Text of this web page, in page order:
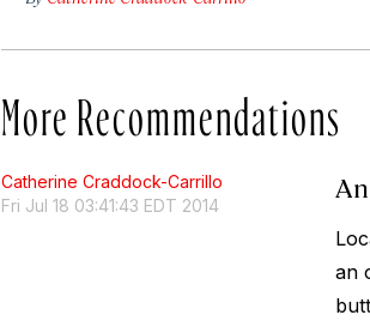
More Recommendations
Catherine Craddock-Carrillo
Fri Jul 18 03:41:43 EDT 2014
an